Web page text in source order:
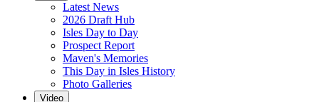
Latest News
2026 Draft Hub
Isles Day to Day
Prospect Report
Maven's Memories
This Day in Isles History
Photo Galleries
Video